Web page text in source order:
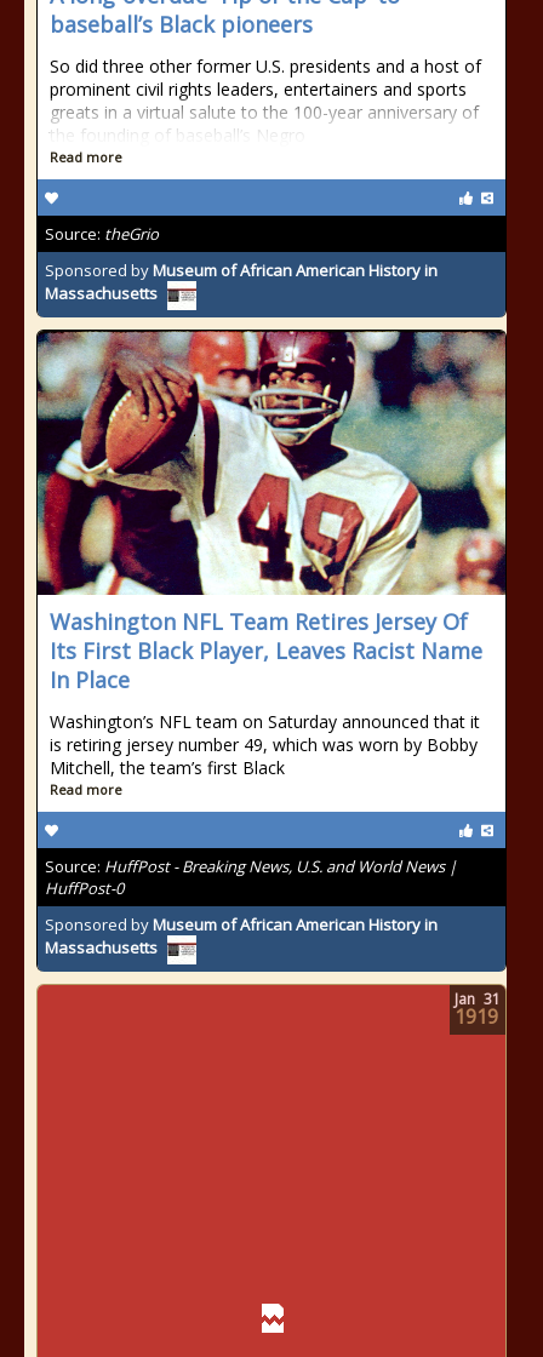
baseball’s Black pioneers
So did three other former U.S. presidents and a host of
prominent civil rights leaders, entertainers and sports
greats in a virtual salute to the 100-year anniversary of
the founding of baseball’s Negro
Read more
Source: theGrio
Sponsored byMuseum of African American History in
Massachusetts
Washington NFL Team Retires Jersey Of
Its First Black Player, Leaves Racist Name
In Place
Washington’s NFL team on Saturday announced that it
is retiring jersey number 49, which was worn by Bobby
Mitchell, the team’s first Black
Read more
Source: HuffPost - Breaking News, U.S. and World News |
HuffPost-0
Sponsored byMuseum of African American History in
Massachusetts
Jan 31
1919